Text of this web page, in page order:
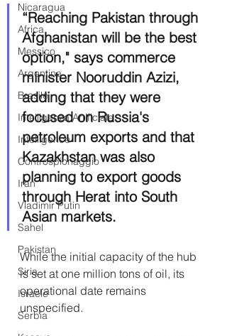
Nicaragua
Africa
Messico
Argentina
Brasile
Intelligenza Artificiale
Intelligence
Controspionaggio
Iran
Vladimir Putin
Sahel
Pakistan
Siria
Israele
Serbia
“Reaching Pakistan through
Afghanistan will be the best
option," says commerce
minister Nooruddin Azizi,
adding that they were
focused on Russia's
petroleum exports and that
Kazakhstan was also
planning to export goods
through Herat into South
Asian markets.
While the initial capacity of the hub
is set at one million tons of oil, its
operational date remains
unspecified.